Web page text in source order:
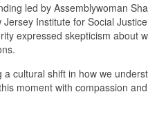
led by Assemblywoman
Institute for Social
expressed skepticism
cultural shift in how we
moment with compassion